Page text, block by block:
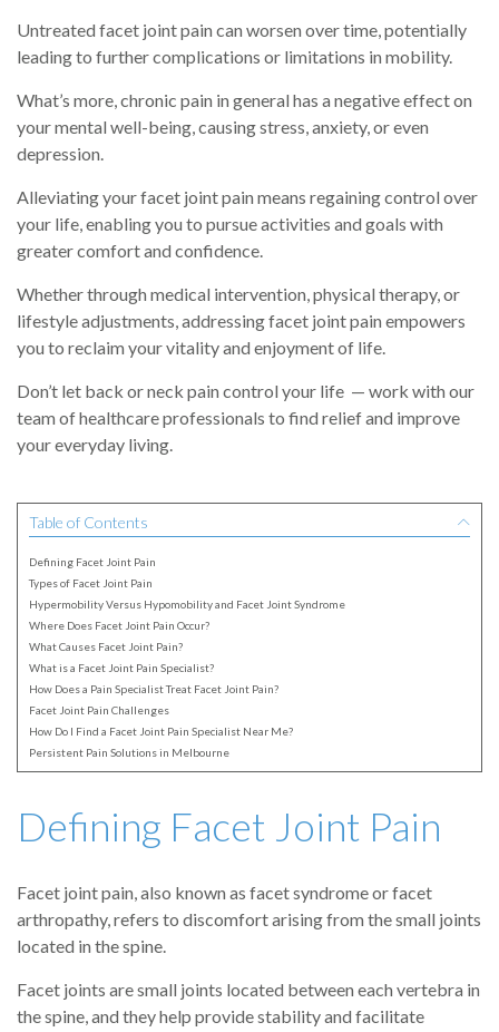
Untreated facet joint pain can worsen over time, potentially
leading to further complications or limitations in mobility.
What’s more, chronic pain in general has a negative effect on
your mental well-being, causing stress, anxiety, or even
depression.
Alleviating your facet joint pain means regaining control over
your life, enabling you to pursue activities and goals with
greater comfort and confidence.
Whether through medical intervention, physical therapy, or
lifestyle adjustments, addressing facet joint pain empowers
you to reclaim your vitality and enjoyment of life.
Don’t let back or neck pain control your life — work with our
team of healthcare professionals to find relief and improve
your everyday living.
Table of Contents
Defining Facet Joint Pain
Types of Facet Joint Pain
Hypermobility Versus Hypomobility and Facet Joint Syndrome
Where Does Facet Joint Pain Occur?
What Causes Facet Joint Pain?
What is a Facet Joint Pain Specialist?
How Does a Pain Specialist Treat Facet Joint Pain?
Facet Joint Pain Challenges
How Do I Find a Facet Joint Pain Specialist Near Me?
Persistent Pain Solutions in Melbourne
Defining Facet Joint Pain
Facet joint pain, also known as facet syndrome or facet
arthropathy, refers to discomfort arising from the small joints
located in the spine.
Facet joints are small joints located between each vertebra in
the spine, and they help provide stability and facilitate